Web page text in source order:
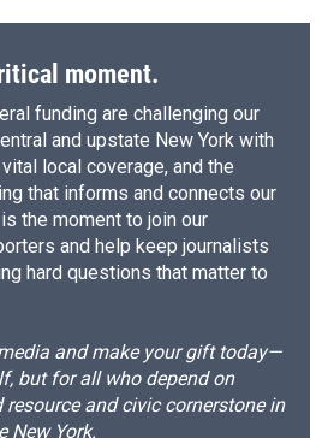
moment.
funding are challenging our
and upstate New York with
local coverage, and the
that informs and connects our
the moment to join our
and help keep journalists
hard questions that matter to
and make your gift today—
but for all who depend on
resource and civic cornerstone in
New York.